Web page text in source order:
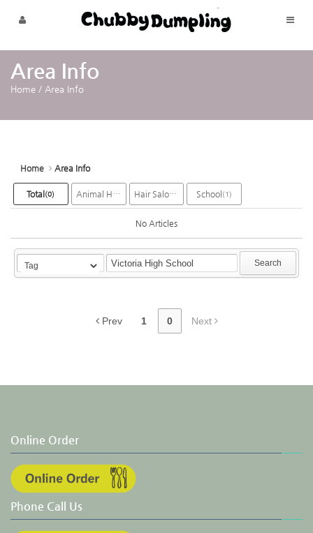
Skip to menu
Area Info
Home / Area Info
Home Area Info
Total (0) Animal Hospital (2) Hair Salon(6) School (1)
No Articles
Search
Prev 1 0 Next
Online Order
Phone Call Us